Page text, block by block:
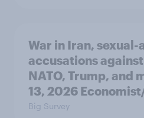
War in Iran, sexual-
accusations
NATO, Trump, and
13, 2026
Big Survey